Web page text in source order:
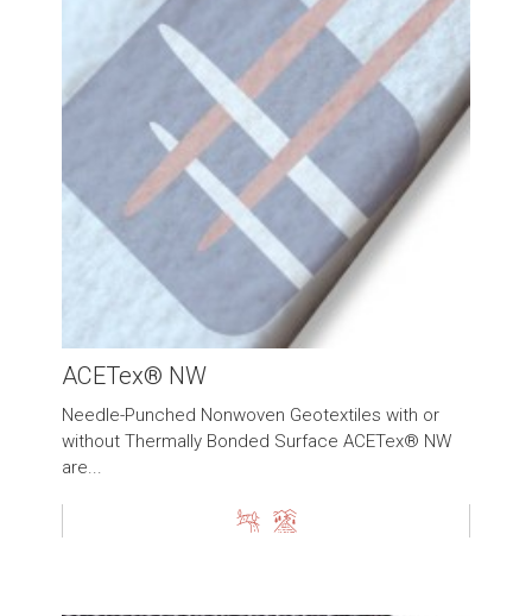
ACETex® NW
Needle-Punched Nonwoven Geotextiles with or
without Thermally Bonded Surface ACETex® NW
are...